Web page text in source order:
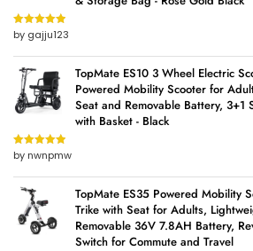
Rated5out
of 5
by gajju123
TopMate ES10 3 Wheel Electric
Powered Mobility Scooter for
Seat and Removable Battery, 3+1
with Basket - Black
Rated5out
of 5
by nwnpmw
TopMate ES35 Powered Mobility
Trike with Seat for Adults,
Removable 36V 7.8AH Battery,
Switch for Commute and Travel